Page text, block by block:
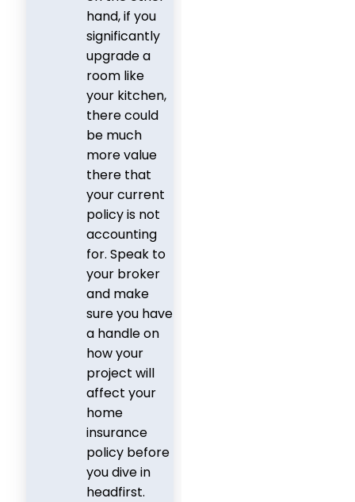
hand, if you
significantly
upgrade a
room like
your kitchen,
there could
be much
more value
there that
your current
policy is not
accounting
for. Speak to
your broker
and make
sure you have
a handle on
how your
project will
affect your
home
insurance
policy before
you dive in
headfirst.